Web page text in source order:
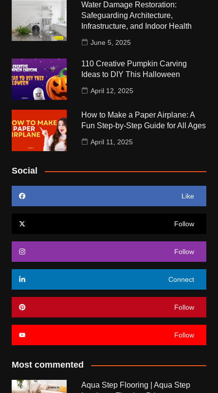
Water Damage Restoration:
Safeguarding Architecture,
Infrastructure, and Indoor Health
June 5, 2025
110 Creative Pumpkin Carving
Ideas to DIY This Halloween
April 12, 2025
How to Make a Paper Airplane: A
Fun Step-by-Step Guide for All Ages
April 11, 2025
Social
Like
Follow
Follow
Connect
Follow
Follow
Most commented
Aqua Step Flooring | Aqua Step